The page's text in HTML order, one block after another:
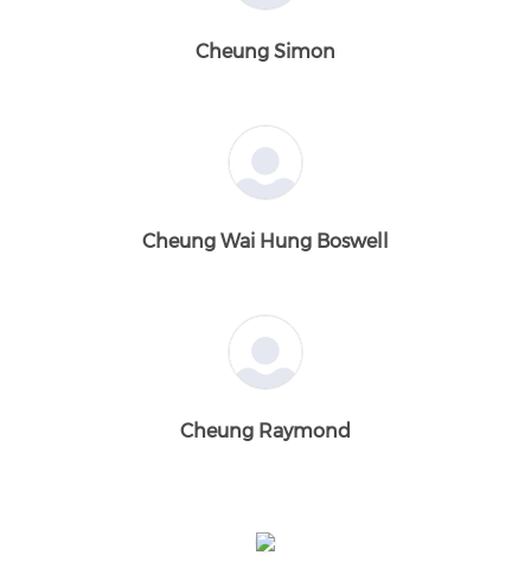
Cheung Simon
Cheung Wai Hung Boswell
Cheung Raymond